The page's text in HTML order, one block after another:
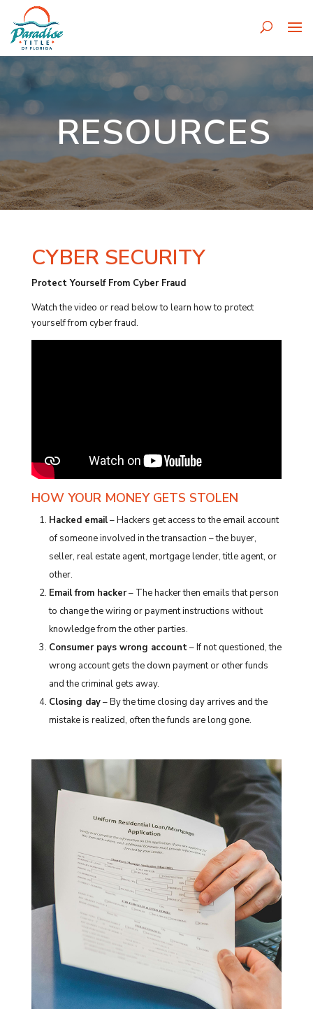
RESOURCES
CYBER SECURITY
Protect Yourself From Cyber Fraud
Watch the video or read below to learn how to protect
yourself from cyber fraud.
HOW YOUR MONEY GETS STOLEN
Hacked email– Hackers get access to the email account
of someone involved in the transaction – the buyer,
seller, real estate agent, mortgage lender, title agent, or
other.
Email from hacker– The hacker then emails that person
to change the wiring or payment instructions without
knowledge from the other parties.
Consumer pays wrong account– If not questioned, the
wrong account gets the down payment or other funds
and the criminal gets away.
Closing day– By the time closing day arrives and the
mistake is realized, often the funds are long gone.